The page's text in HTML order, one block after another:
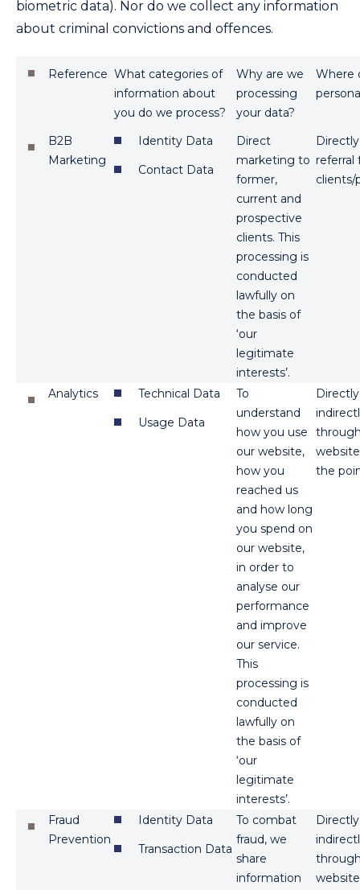
biometric data). Nor do we collect any information
about criminal convictions and offences.
Reference What categories of
information about
you do we process?
Why are we
processing
your data?
Where
B2B
Marketing
Identity Data
Contact Data
Direct
marketing to
former,
current and
prospective
clients. This
processing is
conducted
lawfully on
the basis of
‘our
legitimate
interests’.
referral
clients/
Analytics
Technical Data
Usage Data
To
understand
how you use
our website,
how you
reached us
and how long
you spend on
our website,
in order to
analyse our
performance
and improve
our service.
This
processing is
conducted
lawfully on
the basis of
‘our
legitimate
interests’.
the
Fraud
Prevention
Identity Data
Transaction Data
To combat
fraud, we
share
information